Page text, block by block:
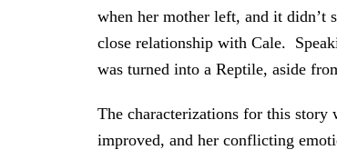
when her mother left, and it didn’t
close relationship with Cale.
was turned into a Reptile, aside
The characterizations for this
improved, and her conflicting